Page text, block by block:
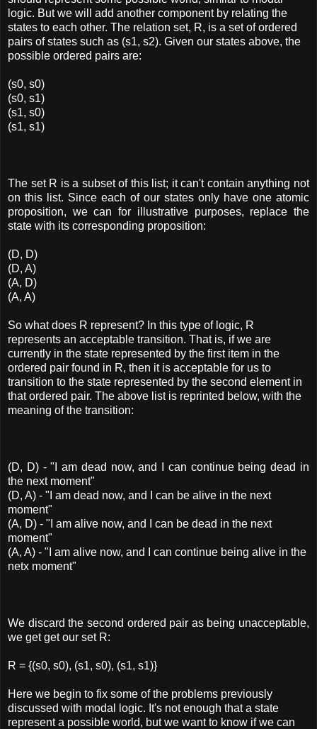
logic. But we will add another component by relating the
states to each other. The relation set, R, is a set of ordered
pairs of states such as (s1, s2). Given our states above, the
possible ordered pairs are:
(s0, s0)
(s0, s1)
(s1, s0)
(s1, s1)
The set R is a subset of this list; it can't contain anything not
on this list. Since each of our states only have one atomic
proposition, we can for illustrative purposes, replace the
state with its corresponding proposition:
(D, D)
(D, A)
(A, D)
(A, A)
So what does R represent? In this type of logic, R
represents an acceptable transition. That is, if we are
currently in the state represented by the first item in the
ordered pair found in R, then it is acceptable for us to
transition to the state represented by the second element in
that ordered pair. The above list is reprinted below, with the
meaning of the transition:
(D, D) - "I am dead now, and I can continue being dead in
the next moment"
(D, A) - "I am dead now, and I can be alive in the next
moment"
(A, D) - "I am alive now, and I can be dead in the next
moment"
(A, A) - "I am alive now, and I can continue being alive in the
netx moment"
We discard the second ordered pair as being unacceptable,
we get get our set R:
R = {(s0, s0), (s1, s0), (s1, s1)}
Here we begin to fix some of the problems previously
discussed with modal logic. It's not enough that a state
represent a possible world, but we want to know if we can